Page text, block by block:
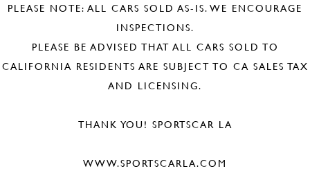
PLEASE NOTE: ALL CARS SOLD AS-IS. WE ENCOURAGE
INSPECTIONS.
PLEASE BE ADVISED THAT ALL CARS SOLD TO
CALIFORNIA RESIDENTS ARE SUBJECT TO CA SALES TAX
AND LICENSING.
THANK YOU! SPORTSCAR LA
WWW.SPORTSCARLA.COM